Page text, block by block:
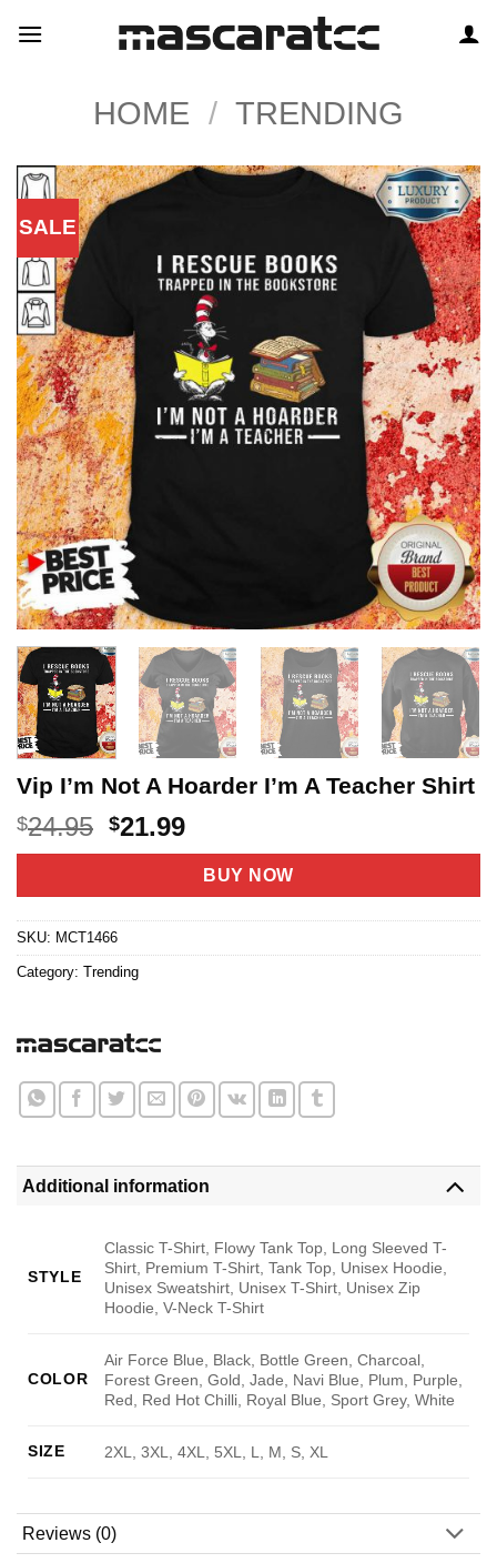
HOME / TRENDING
SALE
Vip I’m Not A Hoarder I’m A Teacher Shirt
$24.95 Original
price
$24.95.
$21.99Current
price
is:
$21.99.
BUY NOW
SKU: MCT1466
Category: Trending
Additional information
STYLE
Classic T-Shirt, Flowy Tank Top, Long Sleeved T-
Shirt, Premium T-Shirt, Tank Top, Unisex Hoodie,
Unisex Sweatshirt, Unisex T-Shirt, Unisex Zip
Hoodie, V-Neck T-Shirt
COLOR
Air Force Blue, Black, Bottle Green, Charcoal,
Forest Green, Gold, Jade, Navi Blue, Plum, Purple,
Red, Red Hot Chilli, Royal Blue, Sport Grey, White
SIZE 2XL, 3XL, 4XL, 5XL, L, M, S, XL
Reviews (0)